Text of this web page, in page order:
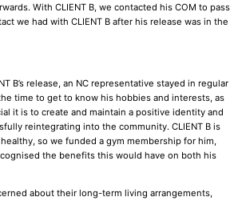
With CLIENT B, we contacted his COM to pass
we had with CLIENT B after his release was in the
B’s release, an NC representative stayed in regular
time to get to know his hobbies and interests, as
it is to create and maintain a positive identity and
reintegrating into the community. CLIENT B is
so we funded a gym membership for him,
the benefits this would have on both his
about their long-term living arrangements,